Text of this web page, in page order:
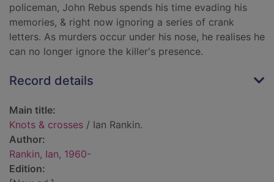
policeman, John Rebus spends his time evading his
memories, & right now ignoring a series of crank
letters. As murders occur under his nose, he realises he
can no longer ignore the killer's presence.
Record details
Main title:
Knots & crosses / Ian Rankin.
Author:
Rankin, Ian, 1960-
Edition: